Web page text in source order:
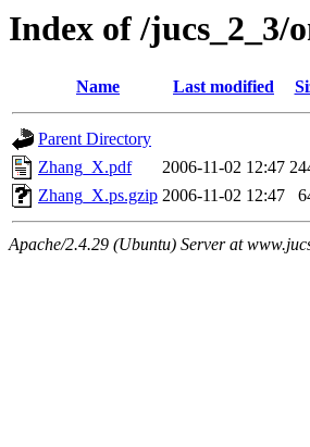
Index of /
Name Last modified
Parent Directory
Zhang_X.pdf
2006-11-02 12:47
Zhang_X.ps.gzip 2006-11-02 12:47
Apache/2.4.29 (Ubuntu) Server at